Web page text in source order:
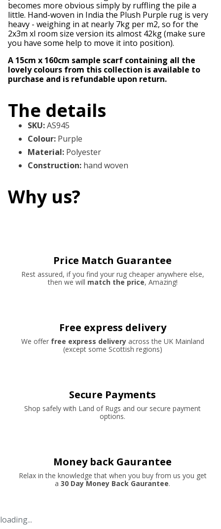
becomes more obvious simply by ruffling the pile a
little. Hand-woven in India the Plush Purple rug is very
heavy - weighing in at nearly 7kg per m2, so for the
2x3m xl room size version its almost 42kg (make sure
you have some help to move it into position).
A 15cm x 160cm sample scarf containing all the
lovely colours from this collection is available to
purchase and is refundable upon return.
The details
SKU:AS945
Colour: Purple
Material: Polyester
Construction: hand woven
Why us?
Price Match Guarantee
Rest assured, if you find your rug cheaper anywhere else,
then we will match the price, Amazing!
Free express delivery
We offer free express deliveryacross the UK Mainland
(except some Scottish regions)
Secure Payments
Shop safely with Land of Rugs and our secure payment
options.
Money back Gaurantee
Relax in the knowledge that when you buy from us you get
a 30 Day Money Back Gaurantee.
loading...